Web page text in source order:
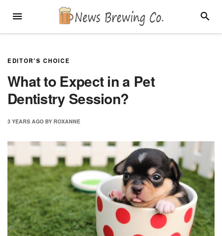
MENU
EDITOR'S CHOICE
What to Expect in a Pet
Dentistry Session?
3 YEARS AGO BY ROXANNE